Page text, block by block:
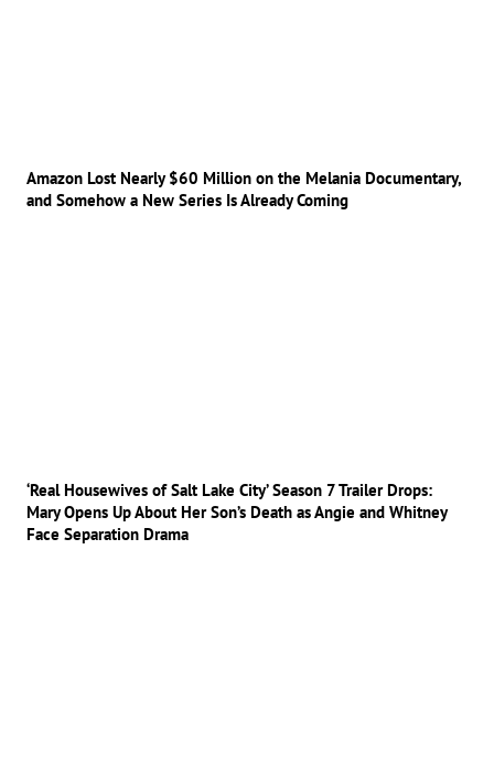
Amazon Lost Nearly $60 Million on the Melania Documentary,
and Somehow a New Series Is Already Coming
‘Real Housewives of Salt Lake City’ Season 7 Trailer Drops:
Mary Opens Up About Her Son’s Death as Angie and Whitney
Face Separation Drama